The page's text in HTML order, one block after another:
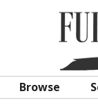
Browse